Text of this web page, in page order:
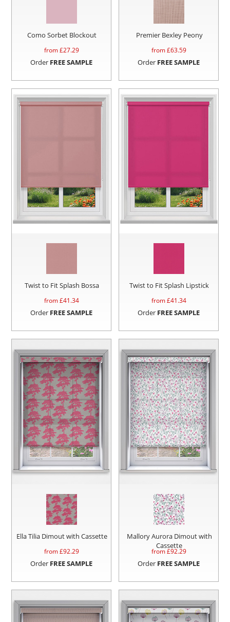
Como Sorbet Blockout
from £27.29
Order FREE SAMPLE
Premier Bexley Peony
from £63.59
Order FREE SAMPLE
Twist to Fit Splash Bossa
from £41.34
Order FREE SAMPLE
Twist to Fit Splash Lipstick
from £41.34
Order FREE SAMPLE
Ella Tilia Dimout with Cassette
from £92.29
Order FREE SAMPLE
Mallory Aurora Dimout with
Cassette
from £92.29
Order FREE SAMPLE